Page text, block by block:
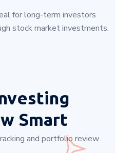
for long-term investors
stock market investments.
Smart
and portfolio review.